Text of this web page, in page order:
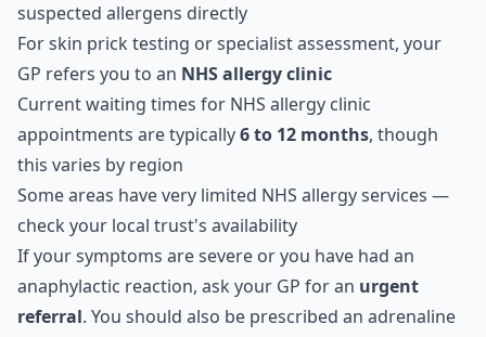
suspected allergens directly
For skin prick testing or specialist assessment, your
GP refers you to an NHS allergy clinic
Current waiting times for NHS allergy clinic
appointments are typically6 to 12 months, though
this varies by region
Some areas have very limited NHS allergy services —
check your local trust's availability
If your symptoms are severe or you have had an
anaphylactic reaction, ask your GP for an urgent
referral. You should also be prescribed an adrenaline